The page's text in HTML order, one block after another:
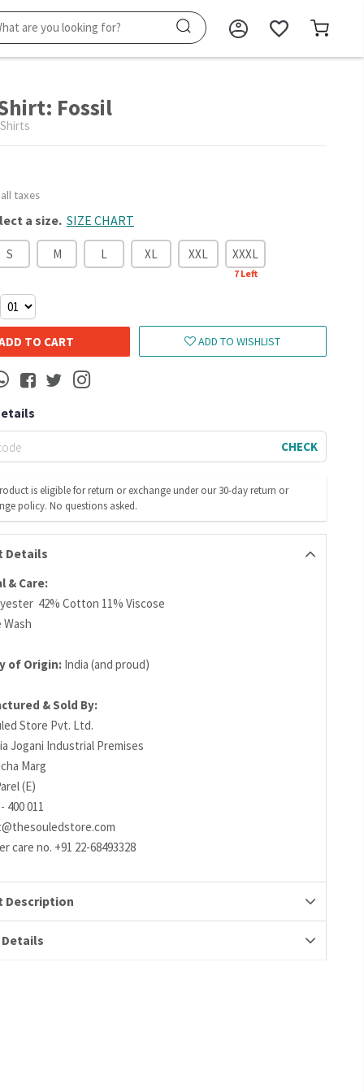
Fossil
taxes
a size. SIZE CHART
S M L XL XXL XXXL
7Left
TO CART ADD TO WISHLIST
CHECK
is eligible for return or exchange under our 30-day return or
policy. No questions asked.
Details
& Care:
42% Cotton 11% Viscose
Wash
of Origin: India (and proud)
& Sold By:
Store Pvt. Ltd.
Jogani Industrial Premises
Marg
(E)
400 011
care no. +91 22-68493328
Description